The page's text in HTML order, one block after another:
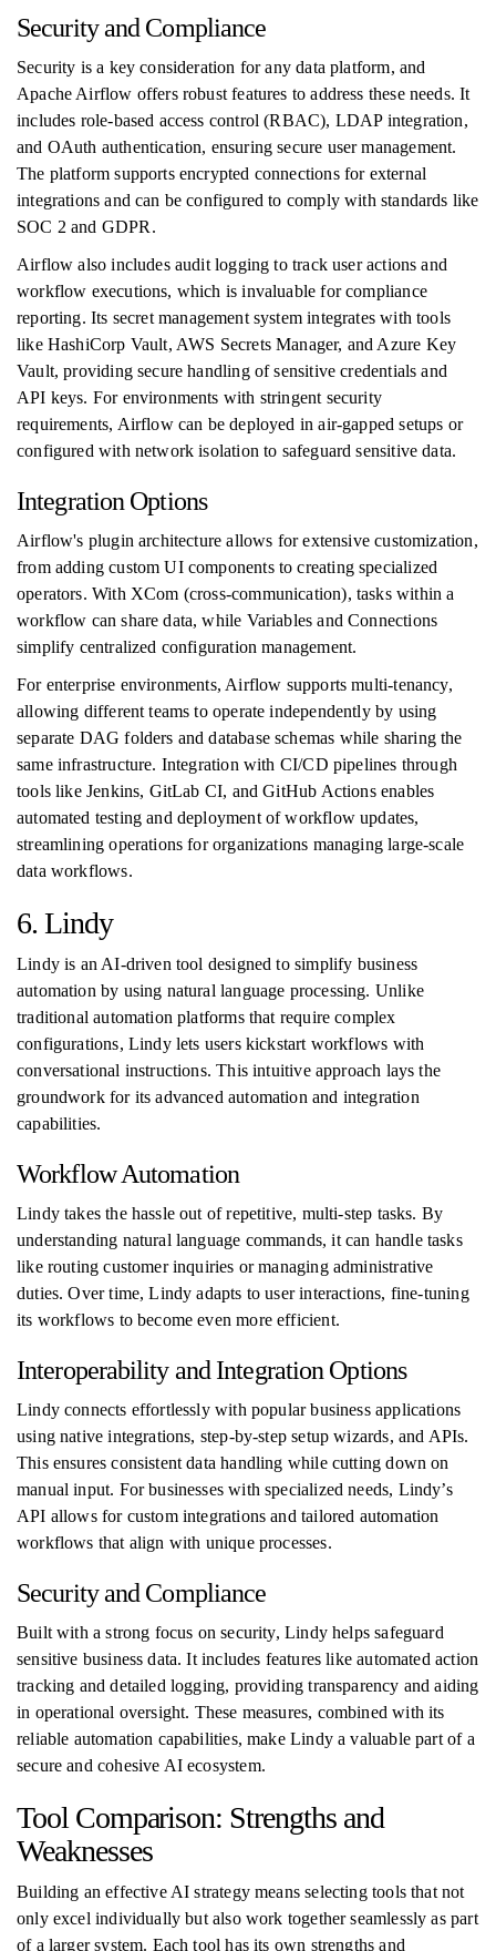
Security and Compliance
Security is a key consideration for any data platform, and
Apache Airflow offers robust features to address these needs. It
includes role-based access control (RBAC), LDAP integration,
and OAuth authentication, ensuring secure user management.
The platform supports encrypted connections for external
integrations and can be configured to comply with standards like
SOC 2 and GDPR.
Airflow also includes audit logging to track user actions and
workflow executions, which is invaluable for compliance
reporting. Its secret management system integrates with tools
like HashiCorp Vault, AWS Secrets Manager, and Azure Key
Vault, providing secure handling of sensitive credentials and
API keys. For environments with stringent security
requirements, Airflow can be deployed in air-gapped setups or
configured with network isolation to safeguard sensitive data.
Integration Options
Airflow's plugin architecture allows for extensive customization,
from adding custom UI components to creating specialized
operators. With XCom (cross-communication), tasks within a
workflow can share data, while Variables and Connections
simplify centralized configuration management.
For enterprise environments, Airflow supports multi-tenancy,
allowing different teams to operate independently by using
separate DAG folders and database schemas while sharing the
same infrastructure. Integration with CI/CD pipelines through
tools like Jenkins, GitLab CI, and GitHub Actions enables
automated testing and deployment of workflow updates,
streamlining operations for organizations managing large-scale
data workflows.
6. Lindy
Lindy is an AI-driven tool designed to simplify business
automation by using natural language processing. Unlike
traditional automation platforms that require complex
configurations, Lindy lets users kickstart workflows with
conversational instructions. This intuitive approach lays the
groundwork for its advanced automation and integration
capabilities.
Workflow Automation
Lindy takes the hassle out of repetitive, multi-step tasks. By
understanding natural language commands, it can handle tasks
like routing customer inquiries or managing administrative
duties. Over time, Lindy adapts to user interactions, fine-tuning
its workflows to become even more efficient.
Interoperability and Integration Options
Lindy connects effortlessly with popular business applications
using native integrations, step-by-step setup wizards, and APIs.
This ensures consistent data handling while cutting down on
manual input. For businesses with specialized needs, Lindy’s
API allows for custom integrations and tailored automation
workflows that align with unique processes.
Security and Compliance
Built with a strong focus on security, Lindy helps safeguard
sensitive business data. It includes features like automated action
tracking and detailed logging, providing transparency and aiding
in operational oversight. These measures, combined with its
reliable automation capabilities, make Lindy a valuable part of a
secure and cohesive AI ecosystem.
Tool Comparison: Strengths and
Weaknesses
Building an effective AI strategy means selecting tools that not
only excel individually but also work together seamlessly as part
of a larger system. Each tool has its own strengths and